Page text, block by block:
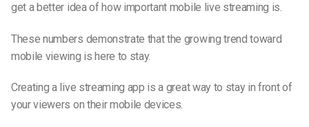
get a better idea of how important mobile live streaming is.
These numbers demonstrate that the growing trend toward
mobile viewing is here to stay.
Creating a live streaming app is a great way to stay in front of
your viewers on their mobile devices.